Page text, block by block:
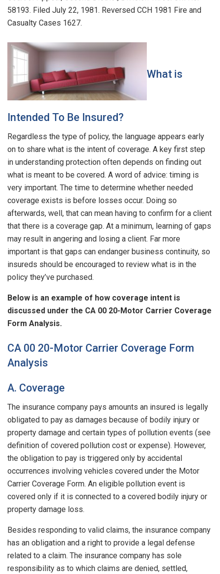
58193. Filed July 22, 1981. Reversed CCH 1981 Fire and
Casualty Cases 1627.
What is
Intended To Be Insured?
Regardless the type of policy, the language appears early
on to share what is the intent of coverage. A key first step
in understanding protection often depends on finding out
what is meant to be covered. A word of advice: timing is
very important. The time to determine whether needed
coverage exists is before losses occur. Doing so
afterwards, well, that can mean having to confirm for a client
that there is a coverage gap. At a minimum, learning of gaps
may result in angering and losing a client. Far more
important is that gaps can endanger business continuity, so
insureds should be encouraged to review what is in the
policy they’ve purchased.
Below is an example of how coverage intent is
discussed under the CA 00 20-Motor Carrier Coverage
Form Analysis.
CA 00 20-Motor Carrier Coverage Form
Analysis
A. Coverage
The insurance company pays amounts an insured is legally
obligated to pay as damages because of bodily injury or
property damage and certain types of pollution events (see
definition of covered pollution cost or expense). However,
the obligation to pay is triggered only by accidental
occurrences involving vehicles covered under the Motor
Carrier Coverage Form. An eligible pollution event is
covered only if it is connected to a covered bodily injury or
property damage loss.
Besides responding to valid claims, the insurance company
has an obligation and a right to provide a legal defense
related to a claim. The insurance company has sole
responsibility as to which claims are denied, settled,